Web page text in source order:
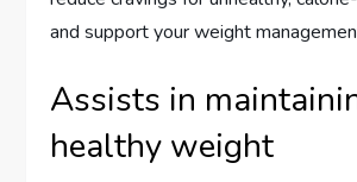
and support your weight
Assists in
healthy weight